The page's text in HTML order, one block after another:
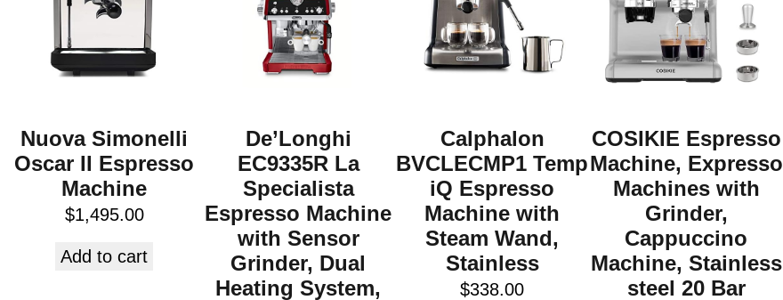
Nuova Simonelli
Oscar II Espresso
Machine
$1,495.00
Add to cart
De’Longhi
EC9335R La
Specialista
Espresso Machine
with Sensor
Grinder, Dual
Heating System,
Calphalon
BVCLECMP1 Temp
iQ Espresso
Machine with
Steam Wand,
Stainless
$338.00
COSIKIE Espresso
Machine, Expresso
Machines with
Grinder,
Cappuccino
Machine, Stainless
steel 20 Bar